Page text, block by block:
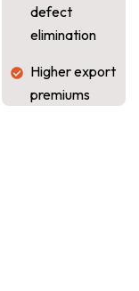
defect
elimination
Higher export
premiums